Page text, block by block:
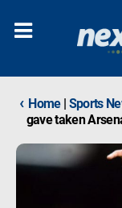
‹ Home | Sports
gave taken